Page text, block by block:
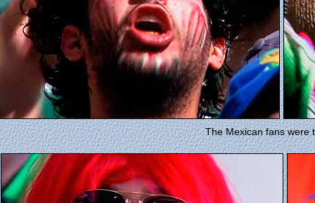
The Mexican fans were